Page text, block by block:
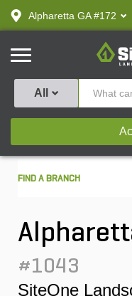
text.skipToContent
text.skipToNavigation
Alpharetta GA #172
SiteOne
All
FIND A BRANCH
#1043
SiteOne